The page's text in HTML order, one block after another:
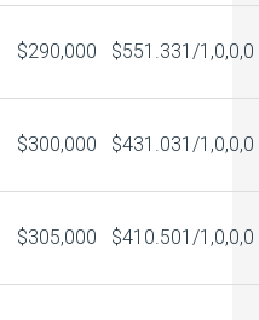
$290,000 $551.331/1,0,0,0
$300,000 $431.031/1,0,0,0
$305,000 $410.501/1,0,0,0